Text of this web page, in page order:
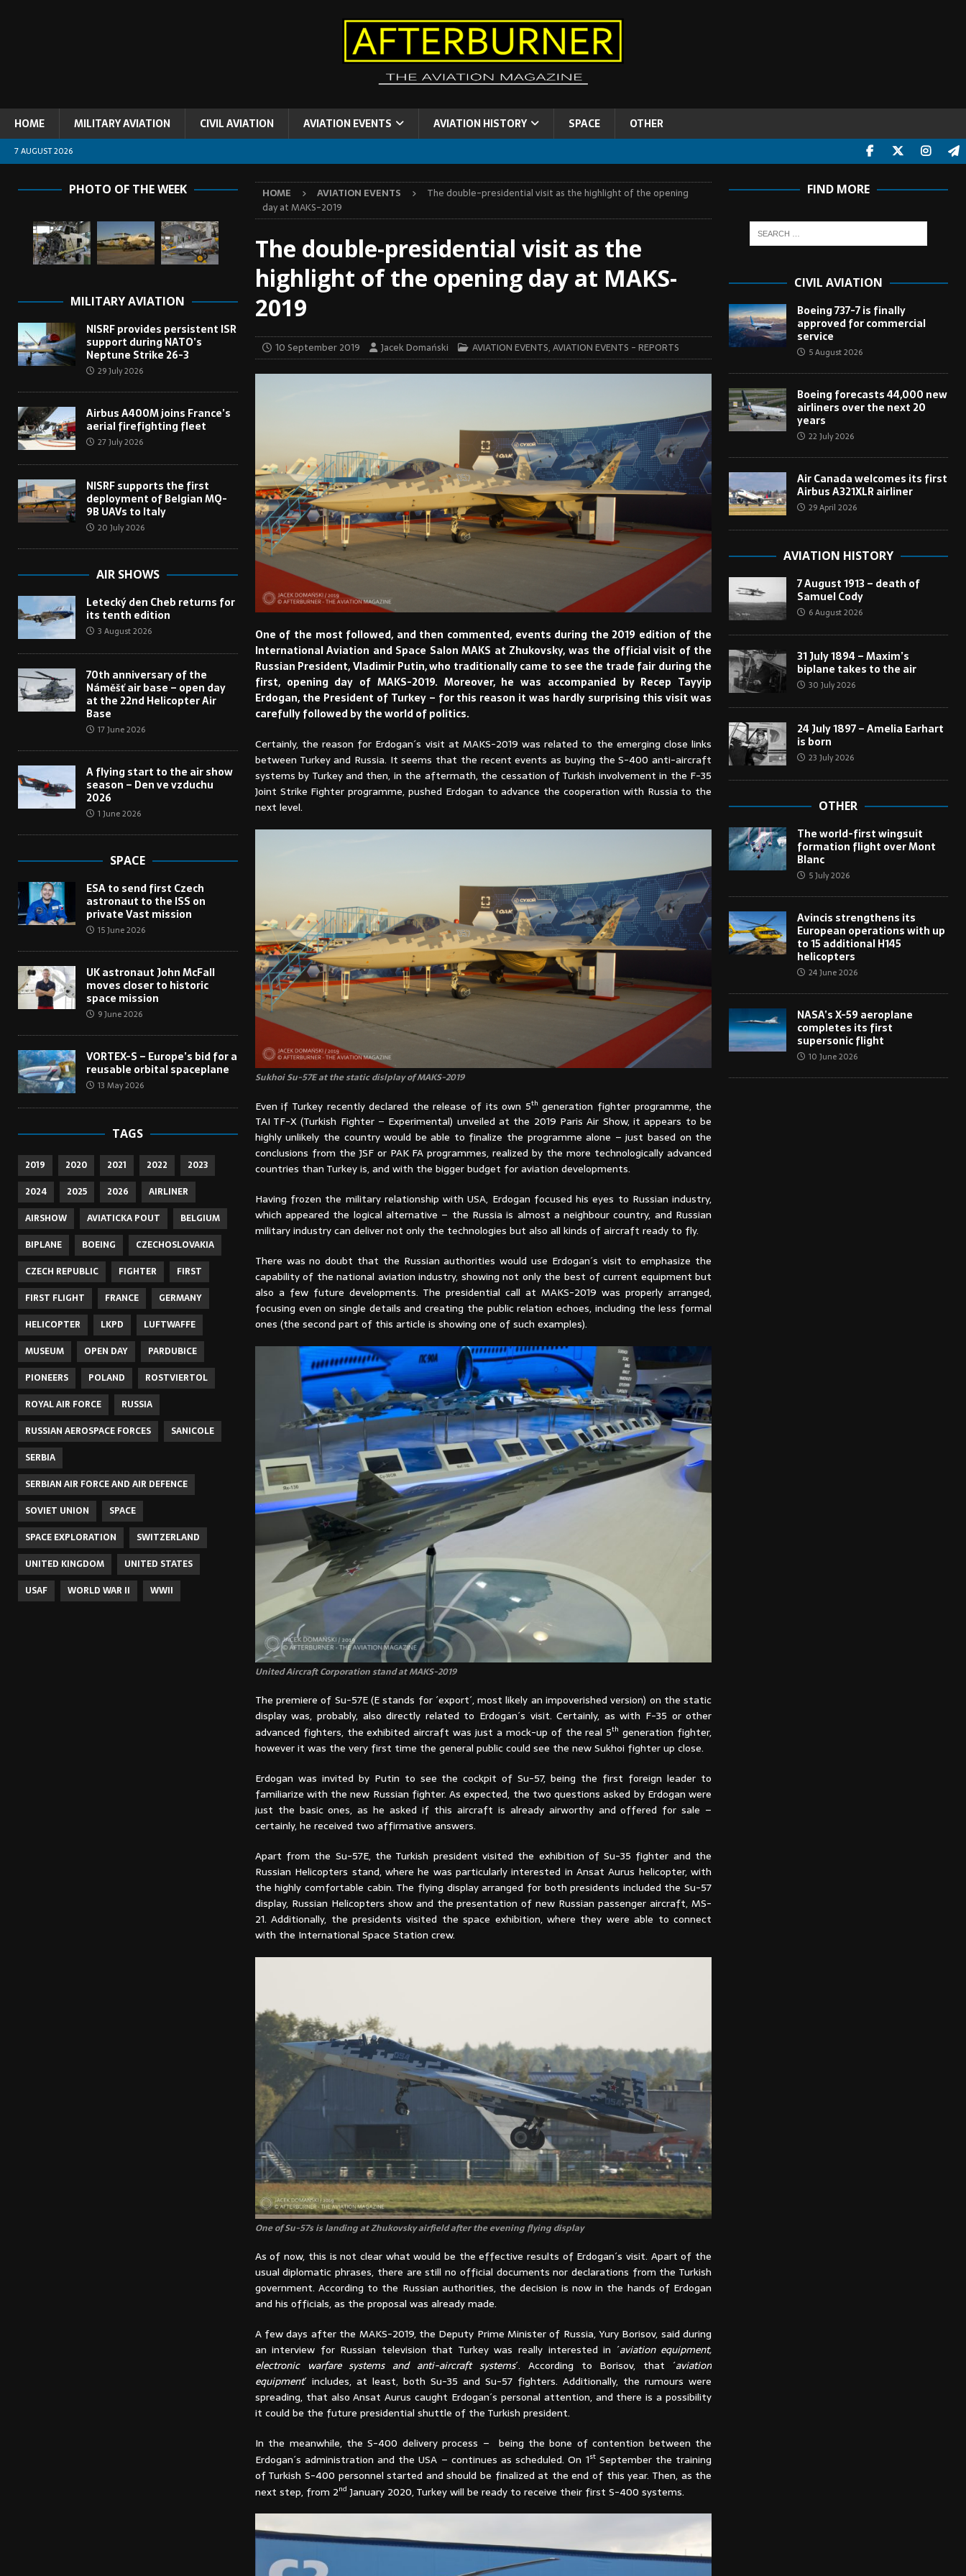
HOME MILITARY AVIATION CIVIL AVIATION AVIATION EVENTS AVIATION HISTORY SPACE OTHER
7 AUGUST 2026
HOME AVIATION EVENTS
The double-presidential visit as the highlight of the opening
day at MAKS-2019
The double-presidential visit as the
highlight of the opening day at MAKS-
2019
10 September 2019 Jacek Domański AVIATION EVENTS,AVIATION EVENTS - REPORTS
One of the most followed, and then commented, events during the 2019 edition of the
International Aviation and Space Salon MAKS at Zhukovsky, was the official visit of the
Russian President, Vladimir Putin, who traditionally came to see the trade fair during the
first, opening day of MAKS-2019. Moreover, he was accompanied by Recep Tayyip
Erdogan, the President of Turkey – for this reason it was hardly surprising this visit was
carefully followed by the world of politics.
Certainly, the reason for Erdogan´s visit at MAKS-2019 was related to the emerging close links
between Turkey and Russia. It seems that the recent events as buying the S-400 anti-aircraft
systems by Turkey and then, in the aftermath, the cessation of Turkish involvement in the F-35
Joint Strike Fighter programme, pushed Erdogan to advance the cooperation with Russia to the
next level.
Sukhoi Su-57E at the static dislplay of MAKS-2019
Even if Turkey recently declared the release of its own 5th generation fighter programme, the
TAI TF-X (Turkish Fighter – Experimental) unveiled at the 2019 Paris Air Show, it appears to be
highly unlikely the country would be able to finalize the programme alone – just based on the
conclusions from the JSF or PAK FA programmes, realized by the more technologically advanced
countries than Turkey is, and with the bigger budget for aviation developments.
Having frozen the military relationship with USA, Erdogan focused his eyes to Russian industry,
which appeared the logical alternative – the Russia is almost a neighbour country, and Russian
military industry can deliver not only the technologies but also all kinds of aircraft ready to fly.
There was no doubt that the Russian authorities would use Erdogan´s visit to emphasize the
capability of the national aviation industry, showing not only the best of current equipment but
also a few future developments. The presidential call at MAKS-2019 was properly arranged,
focusing even on single details and creating the public relation echoes, including the less formal
ones (the second part of this article is showing one of such examples).
United Aircraft Corporation stand at MAKS-2019
The premiere of Su-57E (E stands for ´export´, most likely an impoverished version) on the static
display was, probably, also directly related to Erdogan´s visit. Certainly, as with F-35 or other
advanced fighters, the exhibited aircraft was just a mock-up of the real 5th generation fighter,
however it was the very first time the general public could see the new Sukhoi fighter up close.
Erdogan was invited by Putin to see the cockpit of Su-57, being the first foreign leader to
familiarize with the new Russian fighter. As expected, the two questions asked by Erdogan were
just the basic ones, as he asked if this aircraft is already airworthy and offered for sale –
certainly, he received two affirmative answers.
Apart from the Su-57E, the Turkish president visited the exhibition of Su-35 fighter and the
Russian Helicopters stand, where he was particularly interested in Ansat Aurus helicopter, with
the highly comfortable cabin. The flying display arranged for both presidents included the Su-57
display, Russian Helicopters show and the presentation of new Russian passenger aircraft, MS-
21. Additionally, the presidents visited the space exhibition, where they were able to connect
with the International Space Station crew.
One of Su-57s is landing at Zhukovsky airfield after the evening flying display
As of now, this is not clear what would be the effective results of Erdogan´s visit. Apart of the
usual diplomatic phrases, there are still no official documents nor declarations from the Turkish
government. According to the Russian authorities, the decision is now in the hands of Erdogan
and his officials, as the proposal was already made.
A few days after the MAKS-2019, the Deputy Prime Minister of Russia, Yury Borisov, said during
an interview for Russian television that Turkey was really interested in ´aviation equipment,
electronic warfare systems and anti-aircraft systems´. According to Borisov, that ´aviation
equipment´ includes, at least, both Su-35 and Su-57 fighters. Additionally, the rumours were
spreading, that also Ansat Aurus caught Erdogan´s personal attention, and there is a possibility
it could be the future presidential shuttle of the Turkish president.
In the meanwhile, the S-400 delivery process – being the bone of contention between the
Erdogan´s administration and the USA – continues as scheduled. On 1stSeptember the training
of Turkish S-400 personnel started and should be finalized at the end of this year. Then, as the
next step, from 2nd January 2020, Turkey will be ready to receive their first S-400 systems.
PHOTO OF THE WEEK
MILITARY AVIATION
NISRF provides persistent ISR
support during NATO’s
Neptune Strike 26-3
29 July 2026
Airbus A400M joins France’s
aerial firefighting fleet
27 July 2026
NISRF supports the first
deployment of Belgian MQ-
9B UAVs to Italy
20 July 2026
AIR SHOWS
Letecký den Cheb returns for
its tenth edition
3 August 2026
70th anniversary of the
Náměšť air base – open day
at the 22nd Helicopter Air
Base
17 June 2026
A flying start to the air show
season – Den ve vzduchu
2026
1 June 2026
SPACE
ESA to send first Czech
astronaut to the ISS on
private Vast mission
15 June 2026
UK astronaut John McFall
moves closer to historic
space mission
9 June 2026
VORTEX-S – Europe’s bid for a
reusable orbital spaceplane
13 May 2026
TAGS
2019 2020 2021 2022
2023
2024
2025 2026
AIRLINER
AIRSHOW
AVIATICKA POUT
BELGIUM
BIPLANE
BOEING
CZECHOSLOVAKIA
CZECH REPUBLIC
FIGHTER
FIRST
FIRST FLIGHT
FRANCE
GERMANY
HELICOPTER
LKPD
LUFTWAFFE
MUSEUM
OPEN DAY
PARDUBICE
PIONEERS
POLAND
ROSTVIERTOL
ROYAL AIR FORCE
RUSSIA
RUSSIAN AEROSPACE FORCES
SANICOLE
SERBIA
SERBIAN AIR FORCE AND AIR DEFENCE
SOVIET UNION
SPACE
SPACE EXPLORATION
SWITZERLAND
UNITED KINGDOM
UNITED STATES
USAF
WORLD WAR II WWII
FIND MORE
CIVIL AVIATION
Boeing 737-7 is finally
approved for commercial
service
5 August 2026
Boeing forecasts 44,000 new
airliners over the next 20
years
22 July 2026
Air Canada welcomes its first
Airbus A321XLR airliner
29 April 2026
AVIATION HISTORY
7 August 1913 – death of
Samuel Cody
6 August 2026
31 July 1894 – Maxim’s
biplane takes to the air
30 July 2026
24 July 1897 – Amelia Earhart
is born
23 July 2026
OTHER
The world-first wingsuit
formation flight over Mont
Blanc
5 July 2026
Avincis strengthens its
European operations with up
to 15 additional H145
helicopters
24 June 2026
NASA’s X-59 aeroplane
completes its first
supersonic flight
10 June 2026